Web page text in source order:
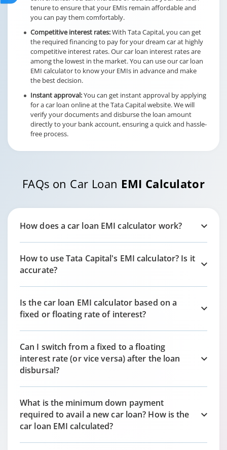
tenure to ensure that your EMIs remain affordable and
you can pay them comfortably.
Competitive interest rates:With Tata Capital, you can get
the required financing to pay for your dream car at highly
competitive interest rates. Our car loan interest rates are
among the lowest in the market. You can use our car loan
EMI calculator to know your EMIs in advance and make
the best decision.
Instant approval:You can get instant approval by applying
for a car loan online at the Tata Capital website. We will
verify your documents and disburse the loan amount
directly to your bank account, ensuring a quick and hassle-
free process.
FAQs on Car Loan EMI Calculator
How does a car loan EMI calculator work?
How to use Tata Capital's EMI calculator? Is it
accurate?
Is the car loan EMI calculator based on a
fixed or floating rate of interest?
Can I switch from a fixed to a floating
interest rate (or vice versa) after the loan
disbursal?
What is the minimum down payment
required to avail a new car loan? How is the
car loan EMI calculated?